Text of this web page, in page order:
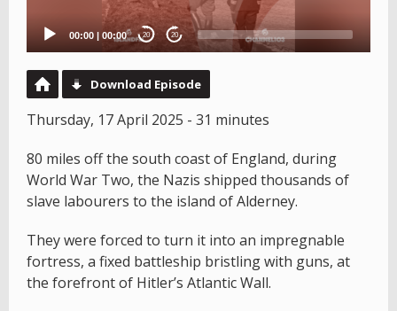
00:00 00:00 20 20
Download Episode
Thursday, 17 April 2025 - 31 minutes
80 miles off the south coast of England, during
World War Two, the Nazis shipped thousands of
slave labourers to the island of Alderney.
They were forced to turn it into an impregnable
fortress, a fixed battleship bristling with guns, at
the forefront of Hitler’s Atlantic Wall.